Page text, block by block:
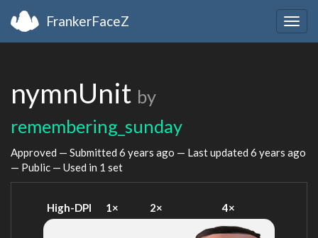
FrankerFaceZ
nymnUnit by
remembering_sunday
Approved — Submitted 6 years ago — Last updated 6 years ago
— Public — Used in 1 set
High-DPI 1× 2× 4×